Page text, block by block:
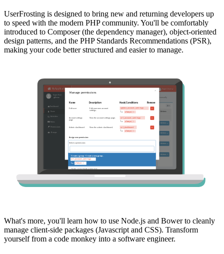
UserFrosting is designed to bring new and returning developers up
to speed with the modern PHP community. You'll be comfortably
introduced to Composer (the dependency manager), object-oriented
design patterns, and the PHP Standards Recommendations (PSR),
making your code better structured and easier to manage.
What's more, you'll learn how to use Node.js and Bower to cleanly
manage client-side packages (Javascript and CSS). Transform
yourself from a code monkey into a software engineer.